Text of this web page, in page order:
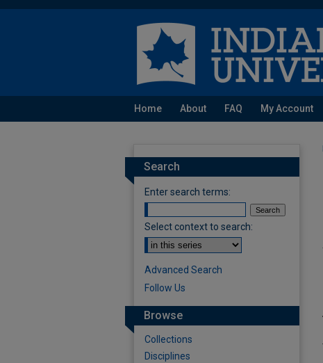
Home About FAQ My Account
Search
Enter search terms:
Select context to search:
Advanced Search
Follow Us
Browse
Collections
Disciplines